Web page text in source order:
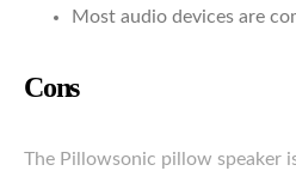
Most audio devices are
Cons
The Pillowsonic pillow speaker